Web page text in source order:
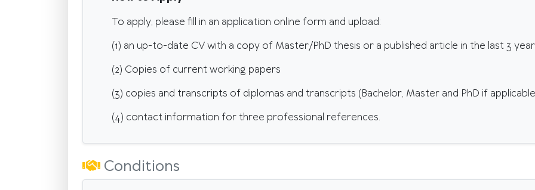
To apply, please fill in an application online form and upload:
(1) an up-to-date CV with a copy of Master/PhD thesis or a published article in the last 3
(2) Copies of current working papers
(3) copies and transcripts of diplomas and transcripts (Bachelor, Master and PhD if
(4) contact information for three professional references.
Conditions